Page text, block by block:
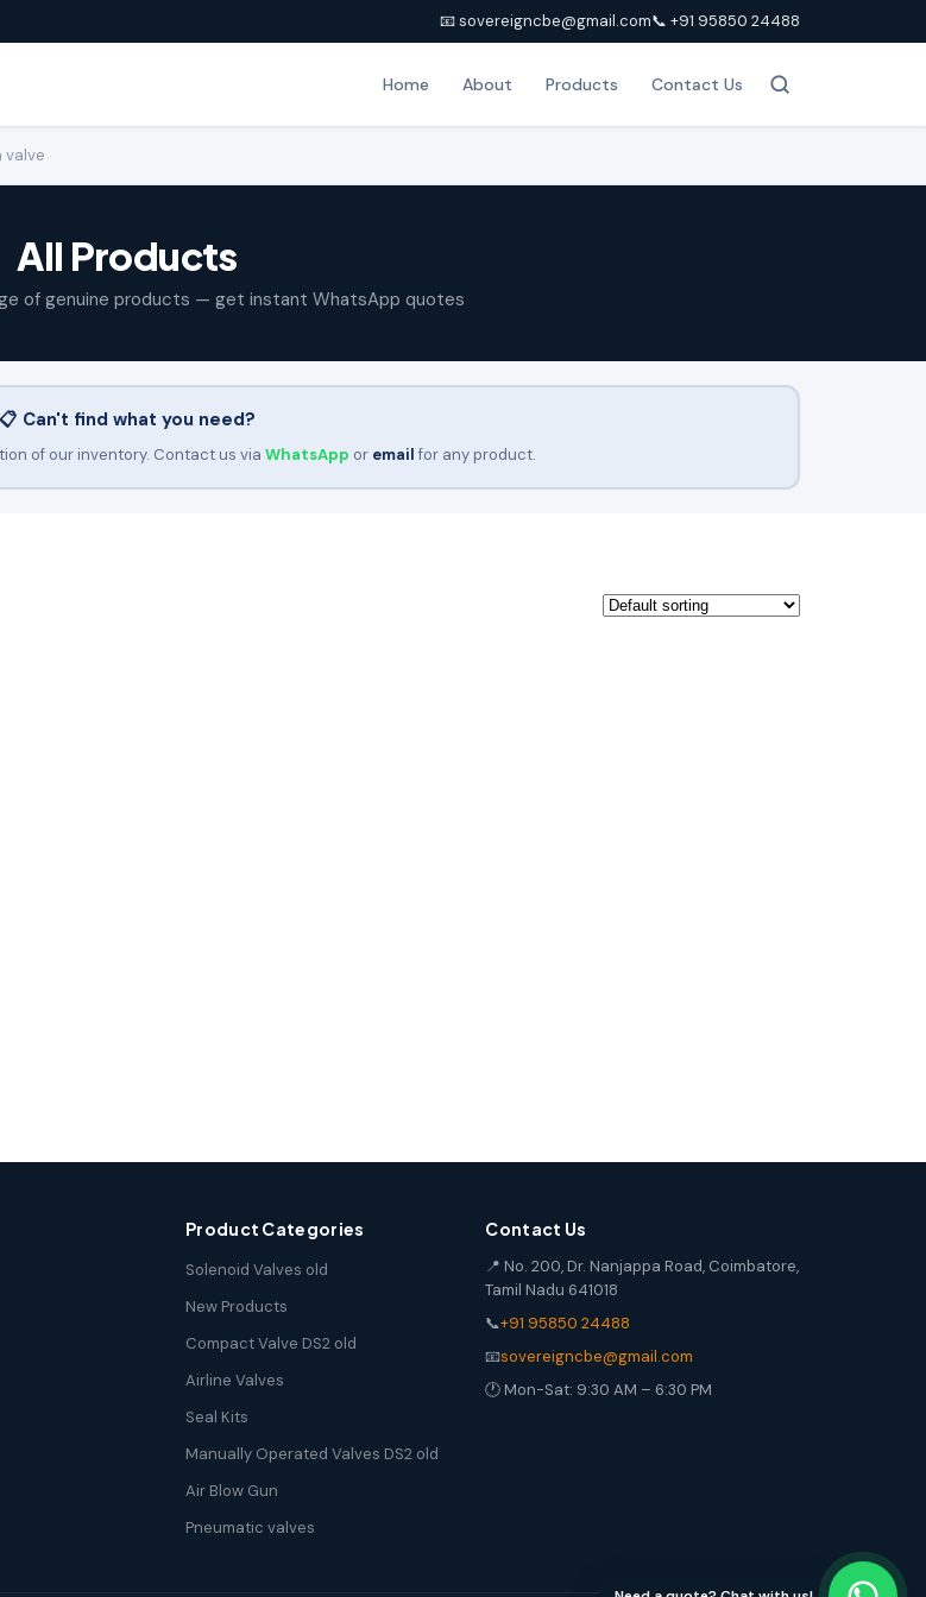
📧 sovereigncbe@gmail.com📞 +91 95850 24488
Home About Products Contact Us
valve
All Products
of genuine products — get instant WhatsApp quotes
📋 Can't find what you need?
of our inventory. Contact us via WhatsApp or emailfor any product.
Product Categories
Solenoid Valves old
New Products
Compact Valve DS2 old
Airline Valves
Seal Kits
Manually Operated Valves DS2 old
Air Blow Gun
Pneumatic valves
Contact Us
📍 No. 200, Dr. Nanjappa Road, Coimbatore,
Tamil Nadu 641018
📞+91 95850 24488
📧sovereigncbe@gmail.com
🕐 Mon-Sat: 9:30 AM – 6:30 PM